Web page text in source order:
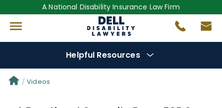
A National Disability Insurance Law Firm
Helpful Resources
Denial Options
Videos